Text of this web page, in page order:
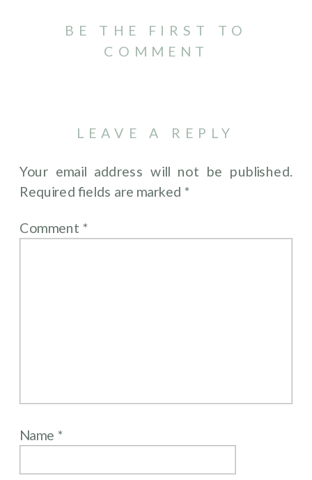
BE THE FIRST TO
COMMENT
LEAVE A REPLY
Your email address will not be published.
Required fields are marked *
Comment*
Name *